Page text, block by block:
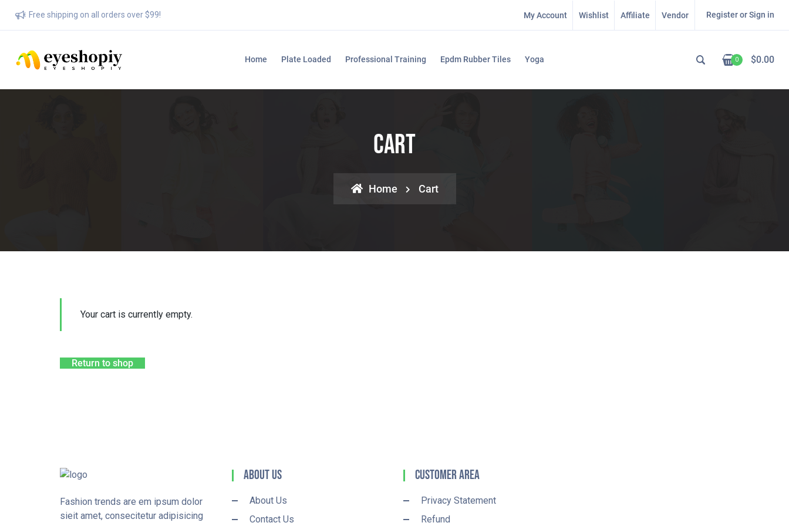
Free shipping on all orders over $99! My Account Wishlist Affiliate Vendor Register or Sign in
Home Plate Loaded Professional Training Epdm Rubber Tiles Yoga 0 $0.00
Cart
Home Cart
Your cart is currently empty.
Return to shop
Fashion trends are em ipsum dolor
sieit amet, consecitetur adipisicing
About Us
About Us
Contact Us
Customer Area
Privacy Statement
Refund